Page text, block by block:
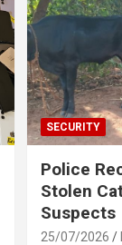
SECURITY
Police
Stolen
Suspects
25/07/2026